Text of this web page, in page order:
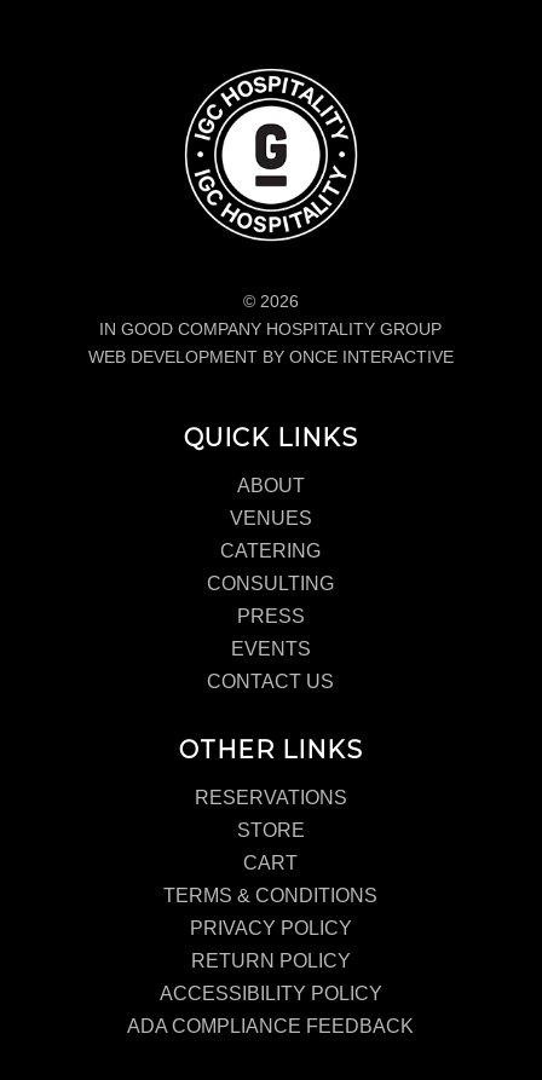
© 2026
IN GOOD COMPANY HOSPITALITY GROUP
WEB DEVELOPMENT BY ONCE INTERACTIVE
QUICK LINKS
ABOUT
VENUES
CATERING
CONSULTING
PRESS
EVENTS
CONTACT US
OTHER LINKS
RESERVATIONS
STORE
CART
TERMS & CONDITIONS
PRIVACY POLICY
RETURN POLICY
ACCESSIBILITY POLICY
ADA COMPLIANCE FEEDBACK